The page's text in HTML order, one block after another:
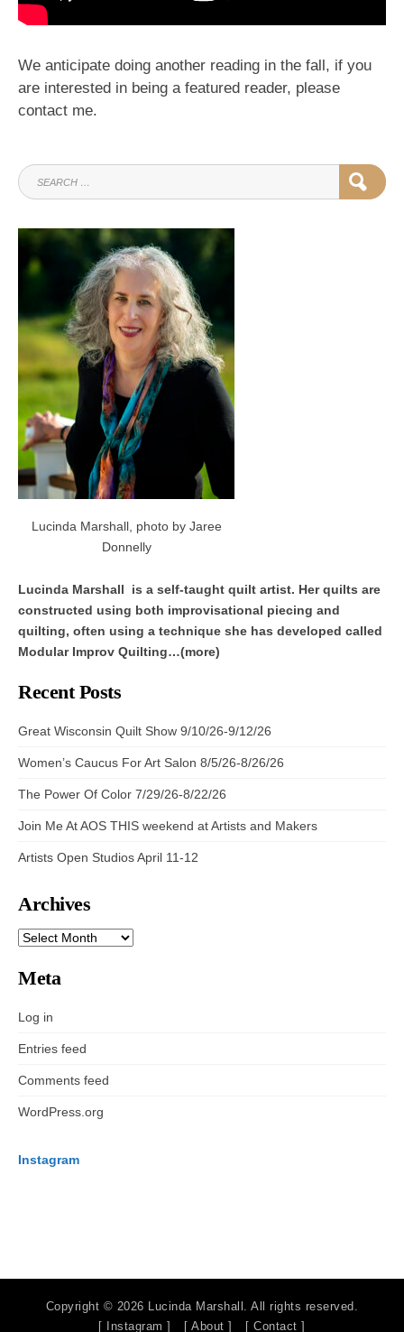
We anticipate doing another reading in the fall, if you
are interested in being a featured reader, please
contact me.
SEARCH
FOR:
Lucinda Marshall, photo by Jaree
Donnelly
Lucinda Marshall is a self-taught quilt artist. Her quilts are
constructed using both improvisational piecing and
quilting, often using a technique she has developed called
Modular Improv Quilting…(more)
Recent Posts
Great Wisconsin Quilt Show 9/10/26-9/12/26
Women’s Caucus For Art Salon 8/5/26-8/26/26
The Power Of Color 7/29/26-8/22/26
Join Me At AOS THIS weekend at Artists and Makers
Artists Open Studios April 11-12
Archives
ARCHIVES
Meta
Log in
Entries feed
Comments feed
WordPress.org
Instagram
Copyright © 2026 Lucinda Marshall. All rights reserved.
[ Instagram ]
[ About ] [ Contact ]